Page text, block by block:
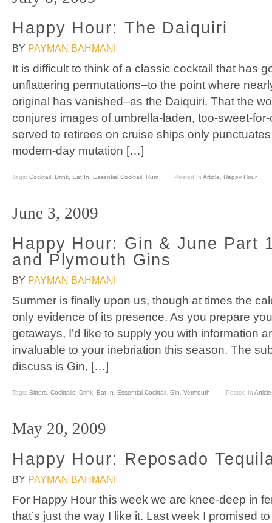
Happy Hour: The Daiquiri
BY PAYMAN BAHMANI
It is difficult to think of a classic cocktail that has
unflattering permutations–to the point where
original has vanished–as the Daiquiri. That the
conjures images of umbrella-laden, too-sweet-
served to retirees on cruise ships only
modern-day mutation […]
Tags: Cocktail Drink Eat In Essential Cocktail Rum Posted In Article Happy Hour
June 3, 2009
Happy Hour: Gin & June Part
and Plymouth Gins
BY PAYMAN BAHMANI
Summer is finally upon us, though at times the
only evidence of its presence. As you prepare
getaways, I’d like to supply you with information
invaluable to your inebriation this season. The
discuss is Gin, […]
Tags: Bitters Cocktails Drink Eat In Essential Cocktail Gin Vermouth Posted In Article
May 20, 2009
Happy Hour: Reposado
BY PAYMAN BAHMANI
For Happy Hour this week we are knee-deep in
that’s just the way I like it. Last week I promised